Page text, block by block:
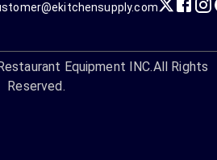
Equipment INC.All Rights
Reserved.